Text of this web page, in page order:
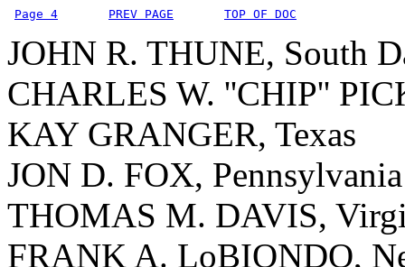
Page 4 PREV PAGE TOP OF DOC
JOHN R. THUNE, South
CHARLES W. ''CHIP''
KAY GRANGER, Texas
JON D. FOX, Pennsylvania
THOMAS M. DAVIS,
FRANK A. LoBIONDO,